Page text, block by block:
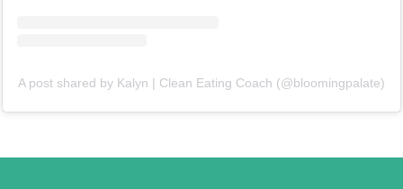
A post shared by Kalyn | Clean Eating Coach (@bloomingpalate)